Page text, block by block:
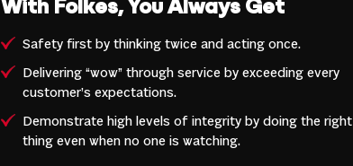
With Folkes, You Always Get
Safety first by thinking twice and acting once.
Delivering “wow” through service by exceeding every
customer’s expectations.
Demonstrate high levels of integrity by doing the right
thing even when no one is watching.